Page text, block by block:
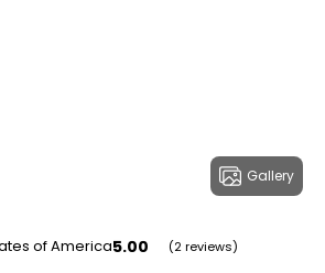
Gallery
of America5.00 (2 reviews)